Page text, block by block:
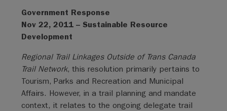
Government Response
Nov 22, 2011 – Sustainable Resource
Development
Regional Trail Linkages Outside of Trans Canada
Trail Network, this resolution primarily pertains to
Tourism, Parks and Recreation and Municipal
Affairs. However, in a trail planning and mandate
context, it relates to the ongoing delegate trail